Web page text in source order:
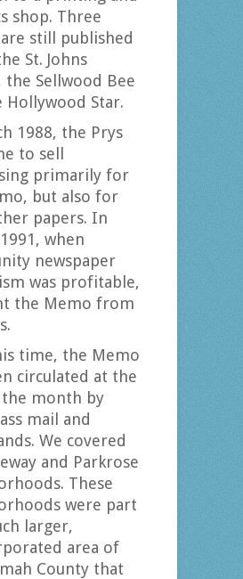
shop. Three
still published
St. Johns
the Sellwood Bee
Hollywood Star.
1988, the Prys
to sell
primarily for
but also for
papers. In
when
newspaper
was profitable,
the Memo from
time, the Memo
circulated at the
month by
mail and
We covered
and Parkrose
These
were part
larger,
area of
County that